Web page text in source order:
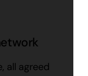
all agreed